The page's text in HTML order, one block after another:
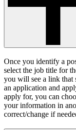
Once you identify a
select the job title for
you will see a link that
an application and
apply for, you can
your information in
correct/change if